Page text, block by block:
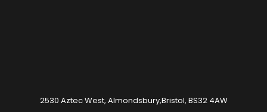
2530 Aztec West, Almondsbury,Bristol, BS32 4AW